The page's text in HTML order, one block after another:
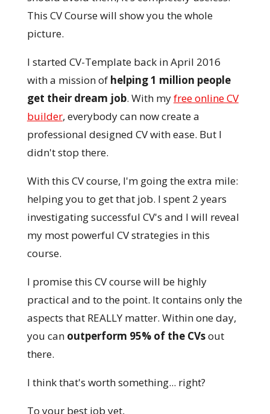
This CV Course will show you the whole
picture.
I started CV-Template back in April 2016
with a mission of helping 1 million people
get their dream job. With myfree online CV
builder, everybody can now create a
professional designed CV with ease. But I
didn't stop there.
With this CV course, I'm going the extra mile:
helping you to get that job. I spent 2 years
investigating successful CV's and I will reveal
my most powerful CV strategies in this
course.
I promise this CV course will be highly
practical and to the point. It contains only the
aspects that REALLY matter. Within one day,
you can outperform 95% of the CVsout
there.
I think that's worth something... right?
To your best job yet,